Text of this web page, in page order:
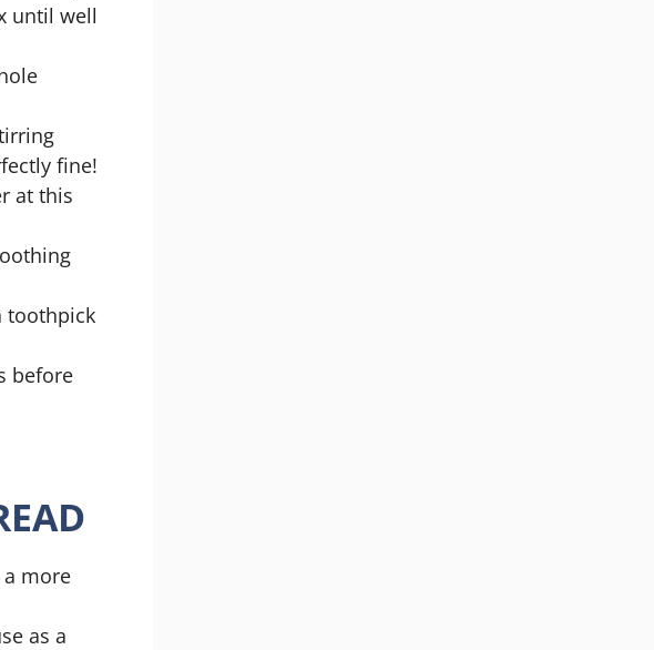
until well
fine!
at this
toothpick
before
more
as a